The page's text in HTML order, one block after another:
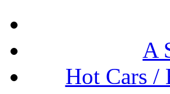
A
Hot Cars /